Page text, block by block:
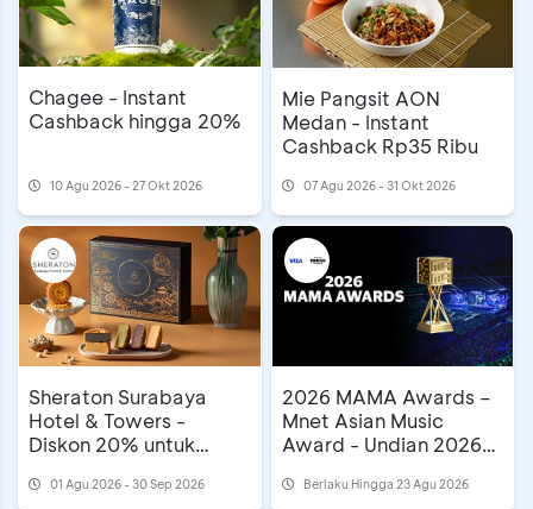
Chagee - Instant
Cashback hingga 20%
10 Agu 2026 - 27 Okt 2026
Mie Pangsit AON
Medan - Instant
Cashback Rp35 Ribu
07 Agu 2026 - 31 Okt 2026
Sheraton Surabaya
Hotel & Towers -
Diskon 20% untuk
01 Agu 2026 - 30 Sep 2026
2026 MAMA Awards –
Mnet Asian Music
Award - Undian 2026
Astindo Travel Fair
Berlaku Hingga 23 Agu 2026